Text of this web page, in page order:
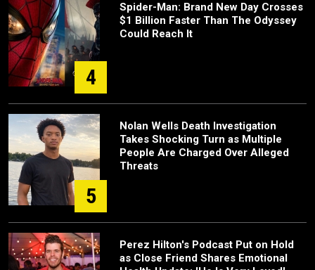
4
Spider-Man: Brand New Day Crosses
$1 Billion Faster Than The Odyssey
Could Reach It
5
Nolan Wells Death Investigation
Takes Shocking Turn as Multiple
People Are Charged Over Alleged
Threats
Perez Hilton's Podcast Put on Hold
as Close Friend Shares Emotional